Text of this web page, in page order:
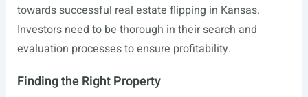
towards successful real estate flipping in Kansas.
Investors need to be thorough in their search and
evaluation processes to ensure profitability.
Finding the Right Property